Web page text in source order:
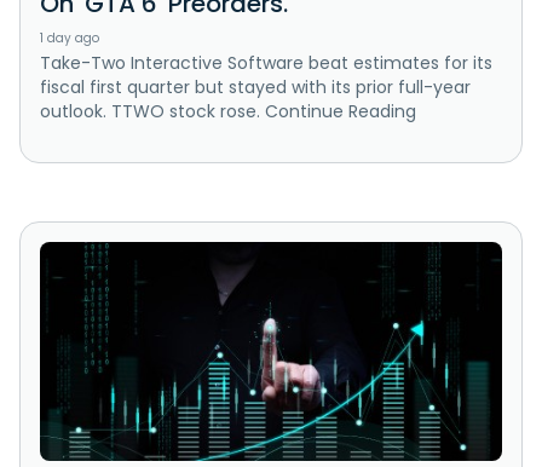
1 day ago
Take-Two Interactive Software beat estimates for its
fiscal first quarter but stayed with its prior full-year
outlook. TTWO stock rose. Continue Reading